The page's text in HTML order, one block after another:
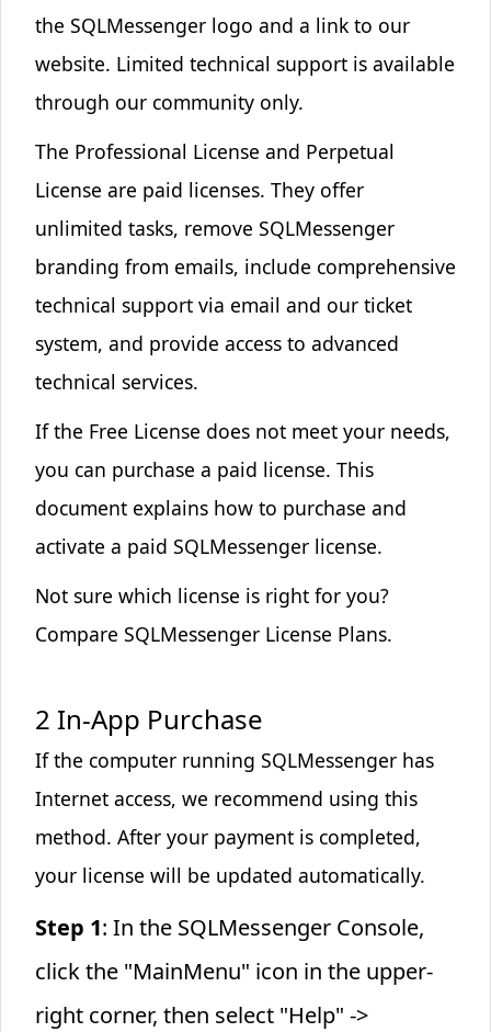
the SQLMessenger logo and a link to our
website. Limited technical support is available
through our community only.
The Professional License and Perpetual
License are paid licenses. They offer
unlimited tasks, remove SQLMessenger
branding from emails, include comprehensive
technical support via email and our ticket
system, and provide access to advanced
technical services.
If the Free License does not meet your needs,
you can purchase a paid license. This
document explains how to purchase and
activate a paid SQLMessenger license.
Not sure which license is right for you?
Compare SQLMessenger License Plans.
2 In-App Purchase
If the computer running SQLMessenger has
Internet access, we recommend using this
method. After your payment is completed,
your license will be updated automatically.
Step 1: In the SQLMessenger Console,
click the "MainMenu" icon in the upper-
right corner, then select "Help" ->